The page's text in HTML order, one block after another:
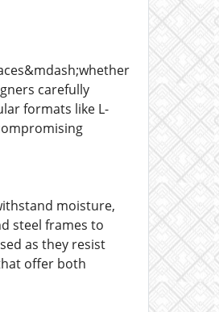
carefully
formats like L-
moisture,
steel frames to
as they resist
offer both